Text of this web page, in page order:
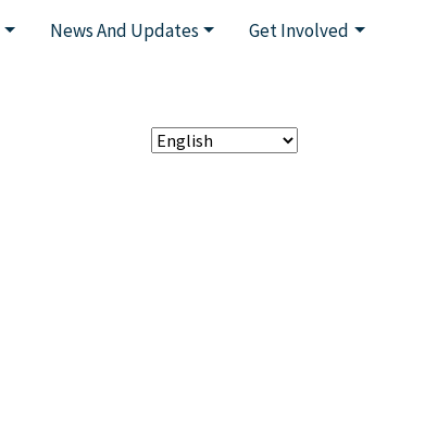
News And Updates Get Involved